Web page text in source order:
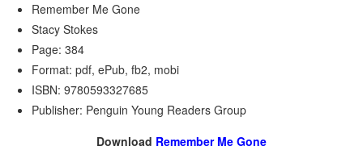
Remember Me Gone
Stacy Stokes
Page: 384
Format: pdf, ePub, fb2, mobi
ISBN: 9780593327685
Publisher: Penguin Young Readers Group
Download Remember Me Gone